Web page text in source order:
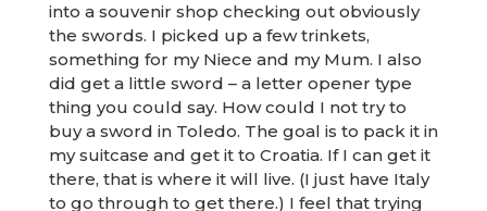
into a souvenir shop checking out obviously
the swords. I picked up a few trinkets,
something for my Niece and my Mum. I also
did get a little sword – a letter opener type
thing you could say. How could I not try to
buy a sword in Toledo. The goal is to pack it in
my suitcase and get it to Croatia. If I can get it
there, that is where it will live. (I just have Italy
to go through to get there.) I feel that trying